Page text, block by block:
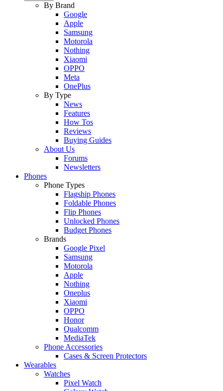
By Brand
Google
Apple
Samsung
Motorola
Nothing
Xiaomi
OPPO
Meta
OnePlus
By Type
News
Features
How Tos
Reviews
Buying Guides
About Us
Forums
Newsletters
Phones
Phone Types
Flagship Phones
Foldable Phones
Flip Phones
Unlocked Phones
Budget Phones
Brands
Google Pixel
Samsung
Motorola
Apple
Nothing
Oneplus
Xiaomi
OPPO
Honor
Qualcomm
MediaTek
Phone Accessories
Cases & Screen Protectors
Wearables
Watches
Pixel Watch